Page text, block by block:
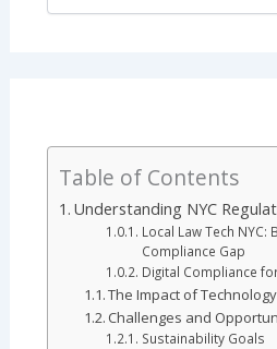
Table of Contents
Understanding NYC
Local Law Tech NYC:
Compliance Gap
Digital Compliance
The Impact of
Challenges and
Sustainability Goals